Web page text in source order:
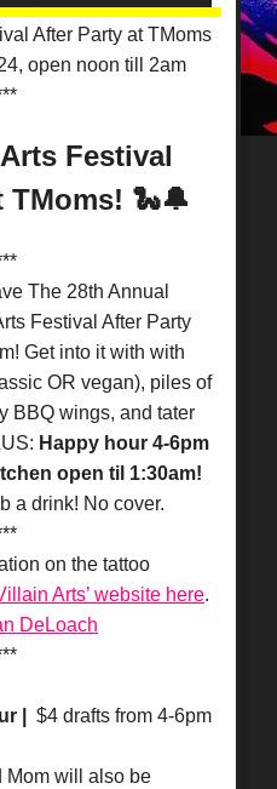
After Party at TMoms
open noon till 2am
Festival
🐍🔔
The 28th Annual
Festival After Party
Get into it with with
OR vegan), piles of
BBQ wings, and tater
Happy hour 4-6pm
open til 1:30am!
a drink! No cover.
on the tattoo
Arts’ website here.
DeLoach
| $4 drafts from 4-6pm
Mom will also be